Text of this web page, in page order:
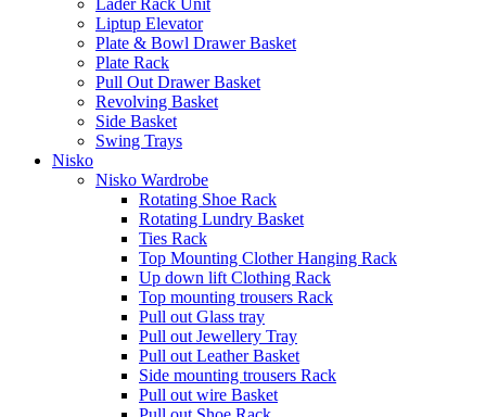
Liptup Elevator
Plate & Bowl Drawer Basket
Plate Rack
Pull Out Drawer Basket
Revolving Basket
Side Basket
Swing Trays
Nisko
Nisko Wardrobe
Rotating Shoe Rack
Rotating Lundry Basket
Ties Rack
Top Mounting Clother Hanging Rack
Up down lift Clothing Rack
Top mounting trousers Rack
Pull out Glass tray
Pull out Jewellery Tray
Pull out Leather Basket
Side mounting trousers Rack
Pull out wire Basket